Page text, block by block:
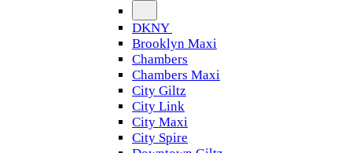
DKNY
Brooklyn Maxi
Chambers
Chambers Maxi
City Giltz
City Link
City Maxi
City Spire